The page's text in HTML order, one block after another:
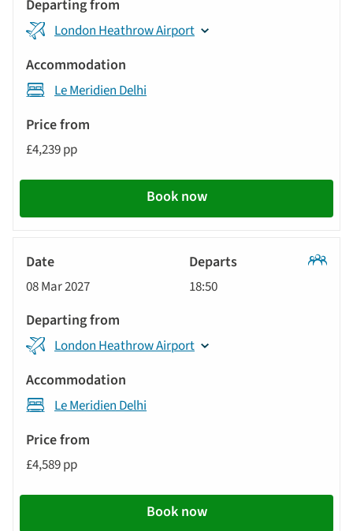
results
displayed
automatically.
Departing
from
Accommodation
from
Call
to
London Heathrow Airport
Le Meridien Delhi
£4,239 pp
Book now
08 Mar 2027 18:50
London Heathrow Airport
Le Meridien Delhi
£4,589 pp
Book now